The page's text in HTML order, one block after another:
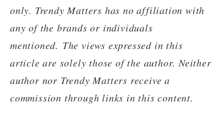
only. Trendy Matters has no affiliation with
any of the brands or individuals
mentioned. The views expressed in this
article are solely those of the author. Neither
author nor Trendy Matters receive a
commission through links in this content.